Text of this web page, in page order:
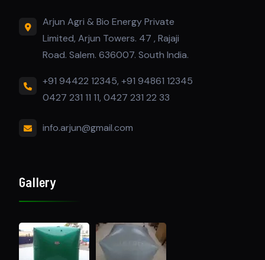
Arjun Agri & Bio Energy Private
Limited, Arjun Towers. 47 , Rajaji
Road. Salem. 636007. South India.
+91 94422 12345, +91 94861 12345
0427 231 11 11, 0427 231 22 33
info.arjun@gmail.com
Gallery